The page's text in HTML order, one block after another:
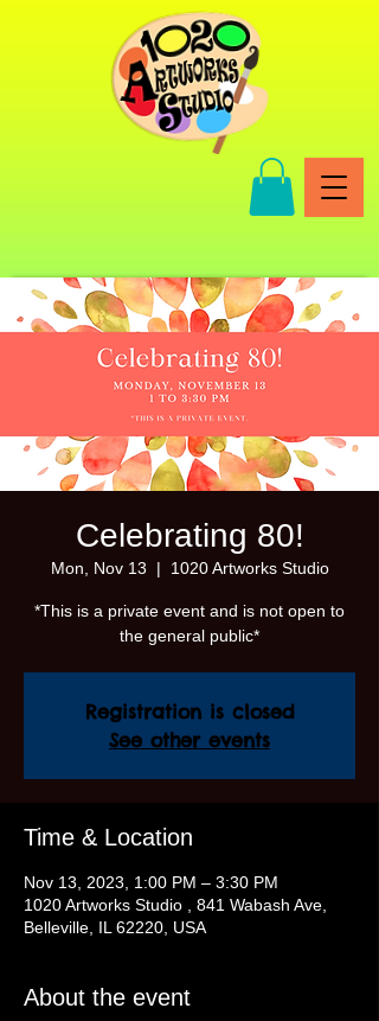
Celebrating 80!
Mon, Nov 13
  |
1020 Artworks Studio
*This is a private event and is not open to
the general public*
Registration is closed
See other events
Time & Location
Nov 13, 2023, 1:00 PM – 3:30 PM
1020 Artworks Studio , 841 Wabash Ave,
Belleville, IL 62220, USA
About the event